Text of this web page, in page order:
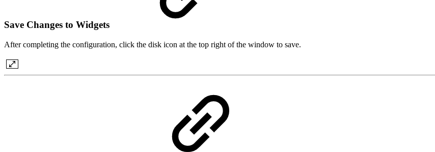
Save Changes to Widgets
After completing the configuration, click the disk icon at the top right of the window to save.